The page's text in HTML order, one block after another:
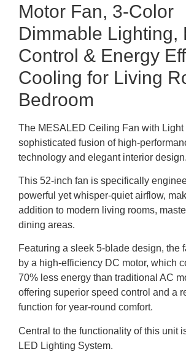
Motor Fan, 3-Color
Dimmable Lighting,
Control & Energy
Cooling for Living
Bedroom
The MESALED Ceiling Fan with Light
sophisticated fusion of high-
technology and elegant interior design.
This 52-inch fan is specifically
powerful yet whisper-quiet airflow,
addition to modern living rooms,
dining areas.
Featuring a sleek 5-blade design, the
by a high-efficiency DC motor, which
70% less energy than traditional AC
offering superior speed control and a
function for year-round comfort.
Central to the functionality of this unit
LED Lighting System.